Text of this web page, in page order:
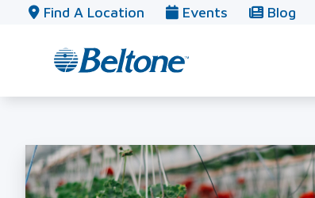
Skip to Content
Find A Location Events Blog